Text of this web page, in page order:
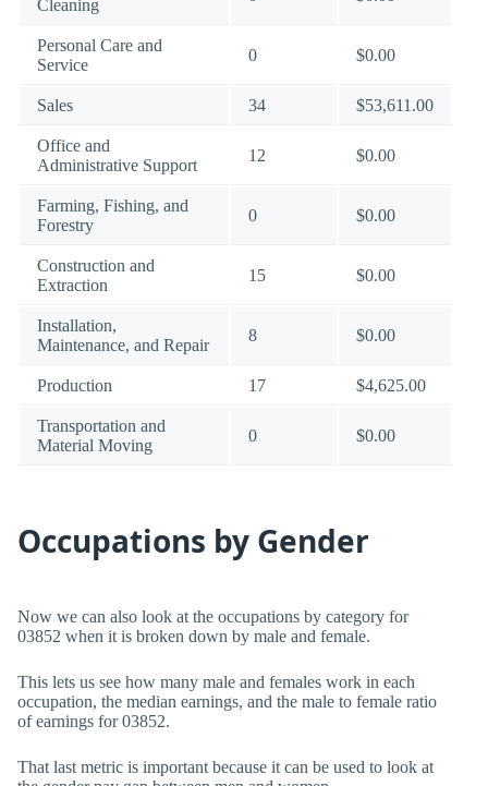
Cleaning
Personal Care and
Service
0 $0.00
Sales 34 $53,611.00
Office and
Administrative Support
12 $0.00
Farming, Fishing, and
Forestry
0 $0.00
Construction and
Extraction
15 $0.00
Installation,
Maintenance, and Repair
8 $0.00
Production 17 $4,625.00
Transportation and
Material Moving
0 $0.00
Occupations by Gender
Now we can also look at the occupations by category for
03852 when it is broken down by male and female.
This lets us see how many male and females work in each
occupation, the median earnings, and the male to female ratio
of earnings for 03852.
That last metric is important because it can be used to look at